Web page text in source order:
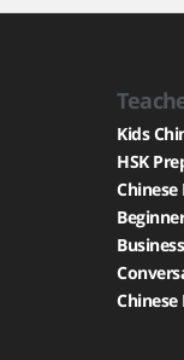
Kids
HSK
Chinese
Chinese